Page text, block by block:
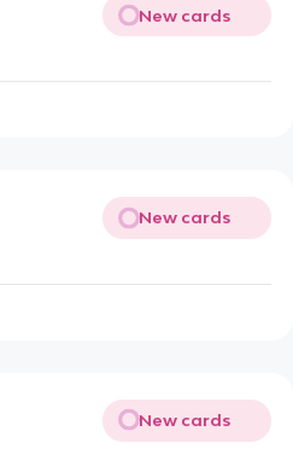
New cards
New cards
New cards